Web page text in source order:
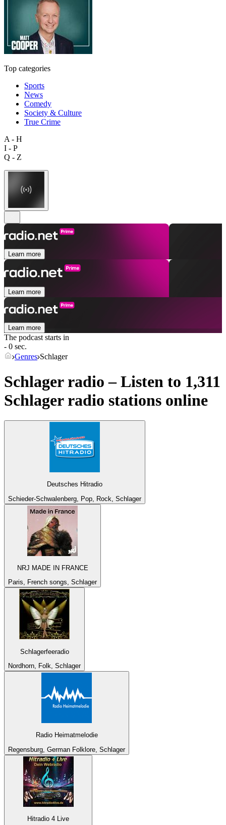
Top categories
Sports
News
Comedy
Society & Culture
True Crime
A - H
I - P
Q - Z
Learn more
Learn more
Learn more
The podcast starts in
- 0 sec.
Genres Schlager
Schlager radio – Listen to 1,311
Schlagerradio stations online
Deutsches Hitradio
Schieder-Schwalenberg, Pop, Rock, Schlager
NRJ MADE IN FRANCE
Paris, French songs, Schlager
Schlagerfeeradio
Nordhorn, Folk, Schlager
Radio Heimatmelodie
Regensburg, German Folklore, Schlager
Hitradio 4 Live